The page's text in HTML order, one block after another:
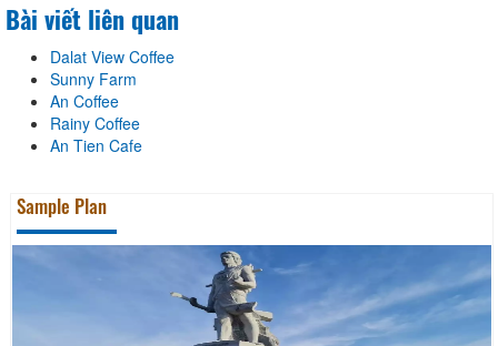
Bài viết liên quan
Dalat View Coffee
Sunny Farm
An Coffee
Rainy Coffee
An Tien Cafe
Sample Plan